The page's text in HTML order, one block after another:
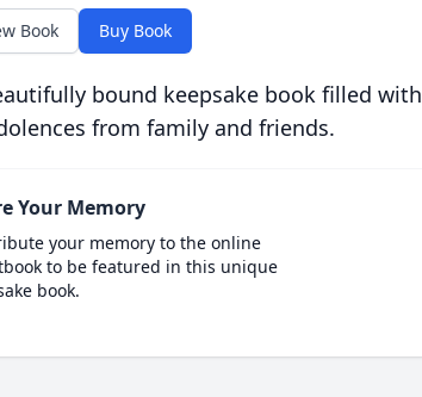
Book Buy Book
bound keepsake book filled
from family and friends.
Your Memory
your memory to the online
to be featured in this unique
book.